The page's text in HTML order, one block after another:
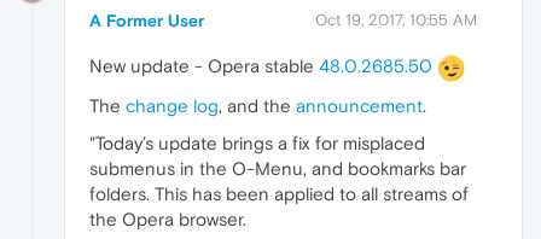
A Former User Oct 19, 2017, 10:55 AM
New update - Opera stable 48.0.2685.50
The change log, and the announcement.
"Today’s update brings a fix for misplaced
submenus in the O-Menu, and bookmarks bar
folders. This has been applied to all streams of
the Opera browser.